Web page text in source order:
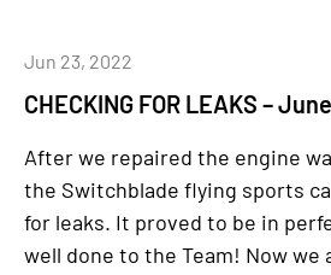
CHECKING FOR LEAKS –
Jun 23, 2022
After we repaired the engine
the Switchblade flying sports
for leaks. It proved to be in
well done to the Team! Now